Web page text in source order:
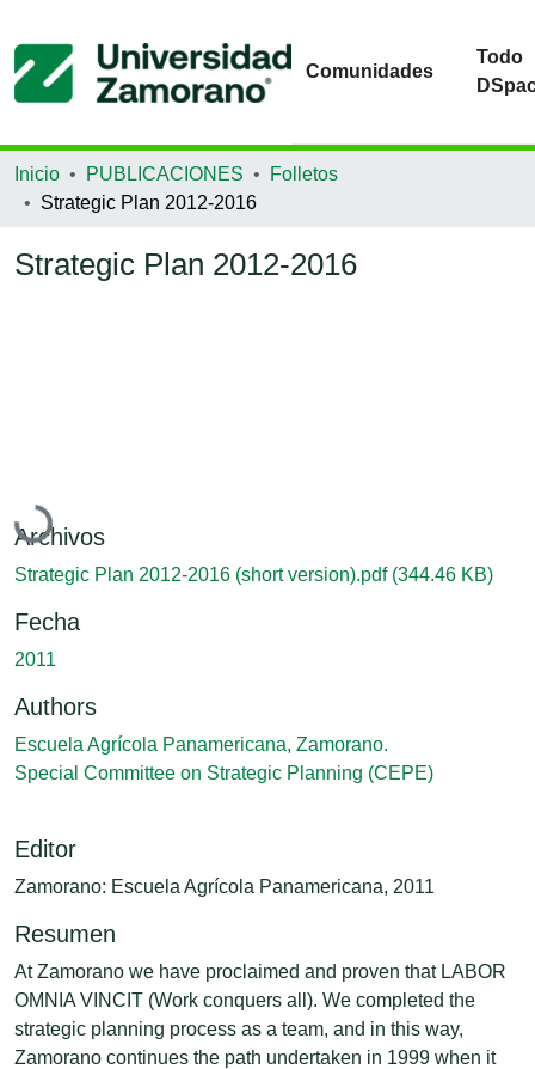
Comunidades
Todo
Inicio PUBLICACIONES
Folletos
Strategic Plan 2012-2016
Strategic Plan 2012-2016
Cargando...
Archivos
Strategic Plan 2012-2016 (short version).pdf (344.46 KB)
Fecha
2011
Authors
Escuela Agrícola Panamericana, Zamorano.
Special Committee on Strategic Planning (CEPE)
Editor
Zamorano: Escuela Agrícola Panamericana, 2011
Resumen
At Zamorano we have proclaimed and proven that LABOR
OMNIA VINCIT (Work conquers all). We completed the
strategic planning process as a team, and in this way,
Zamorano continues the path undertaken in 1999 when it